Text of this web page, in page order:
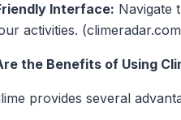
Interface: Navigate
activities.
the Benefits of Using
provides several